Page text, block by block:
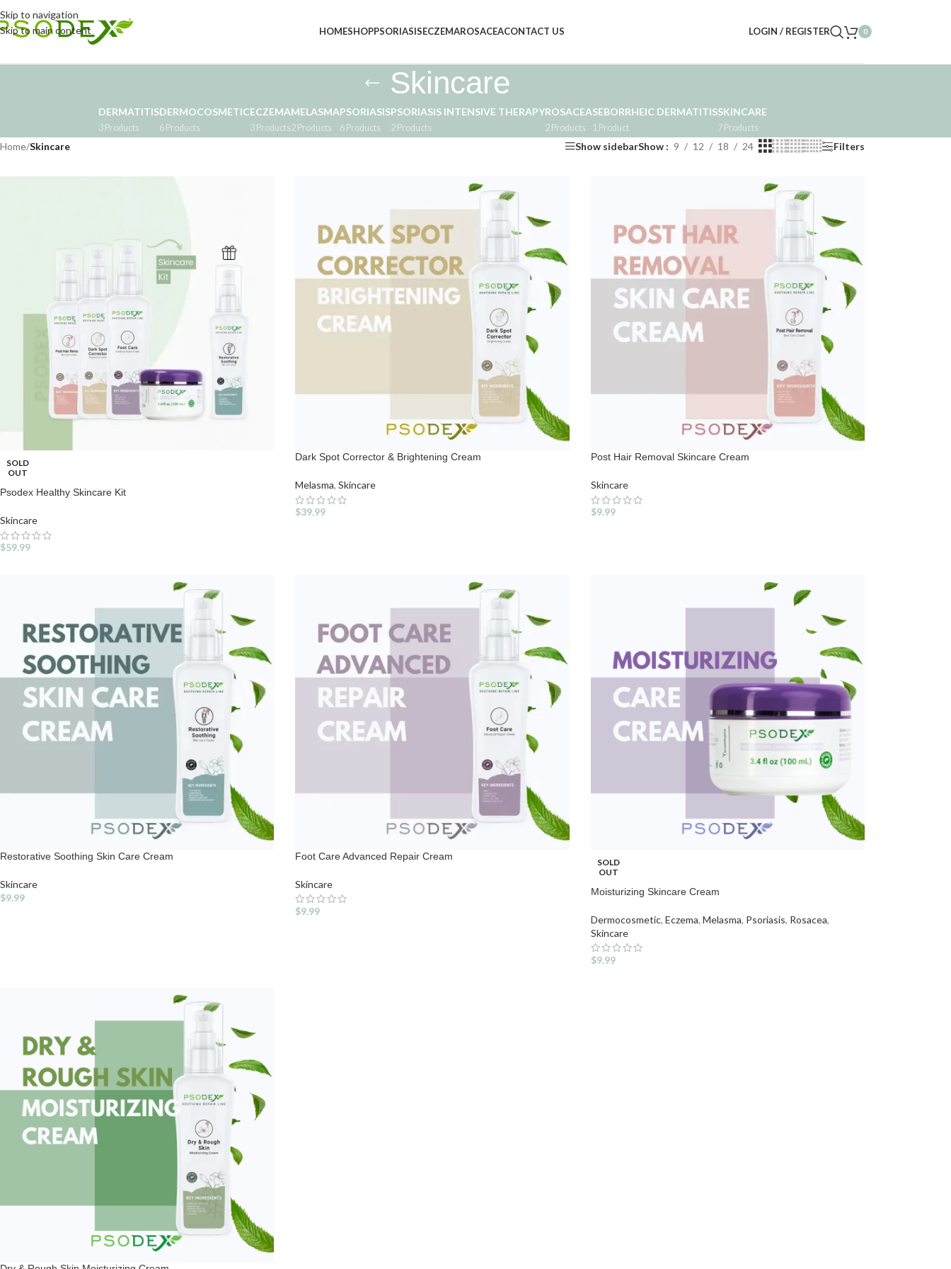
Skip to navigation
Skip to main content
HOMESHOPPSORIASISECZEMAROSACEACONTACT US LOGIN / REGISTER 0
Skincare
DERMATITIS
3 Products
DERMOCOSMETIC
6 Products
ECZEMA
3 Products
MELASMA
2 Products
PSORIASIS
6 Products
PSORIASIS INTENSIVE THERAPY
2 Products
ROSACEA
2 Products
SEBORRHEIC DERMATITIS
1 Product
SKINCARE
7 Products
Home/Skincare Show sidebarShow 9 12 18 24 Filters
SOLD
OUT
Psodex Healthy Skincare Kit
Skincare
$59.99
Dark Spot Corrector & Brightening Cream
Melasma, Skincare
$39.99
Post Hair Removal Skincare Cream
Skincare
$9.99
Restorative Soothing Skin Care Cream
Skincare
$9.99
Foot Care Advanced Repair Cream
Skincare
$9.99
SOLD
OUT
Moisturizing Skincare Cream
Dermocosmetic, Eczema, Melasma, Psoriasis, Rosacea,
Skincare
$9.99